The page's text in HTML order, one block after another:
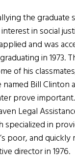
the graduate
in social
and was
in 1973.
of his
Bill Clinton
prove
Legal
specialized in
poor, and quickly
director in 1976.